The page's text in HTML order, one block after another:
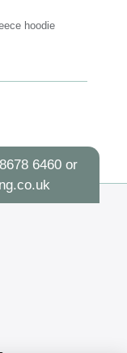
6460or